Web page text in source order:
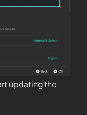
updating the